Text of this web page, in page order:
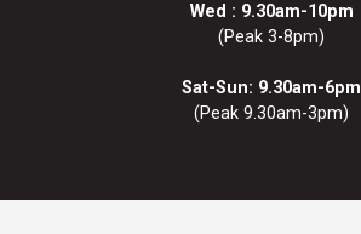
Wed : 9.30am-10pm
(Peak 3-8pm)
Sat-Sun: 9.30am-6pm
(Peak 9.30am-3pm)